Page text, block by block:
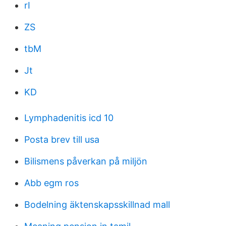
rI
ZS
tbM
Jt
KD
Lymphadenitis icd 10
Posta brev till usa
Bilismens påverkan på miljön
Abb egm ros
Bodelning äktenskapsskillnad mall